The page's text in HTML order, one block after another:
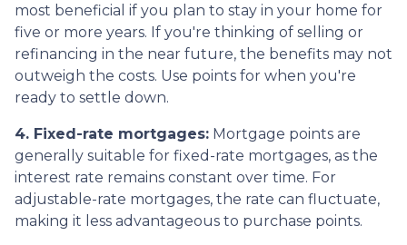
most beneficial if you plan to stay in your home for
five or more years. If you're thinking of selling or
refinancing in the near future, the benefits may not
outweigh the costs. Use points for when you're
ready to settle down.
4. Fixed-rate mortgages: Mortgage points are
generally suitable for fixed-rate mortgages, as the
interest rate remains constant over time. For
adjustable-rate mortgages, the rate can fluctuate,
making it less advantageous to purchase points.